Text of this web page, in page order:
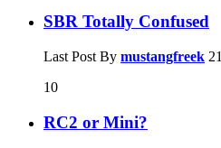
SBR Totally Confused
Last Post By mustangfreek
10
RC2 or Mini?